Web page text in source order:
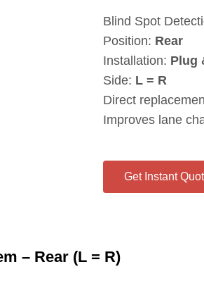
Blind Spot
Position: Rear
Installation: Plug
Side: L = R
Direct
Improves lane
Get Instant
– Rear (L = R)